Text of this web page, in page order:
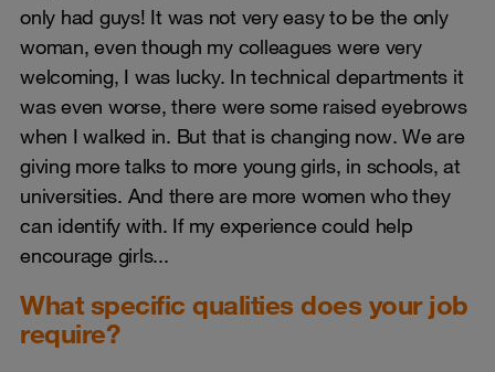
only had guys! It was not very easy to be the only
woman, even though my colleagues were very
welcoming, I was lucky. In technical departments it
was even worse, there were some raised eyebrows
when I walked in. But that is changing now. We are
giving more talks to more young girls, in schools, at
universities. And there are more women who they
can identify with. If my experience could help
encourage girls...
What specific qualities does your job
require?